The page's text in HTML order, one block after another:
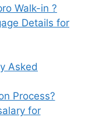
Walk-in ?
Details for
Asked
Process?
for